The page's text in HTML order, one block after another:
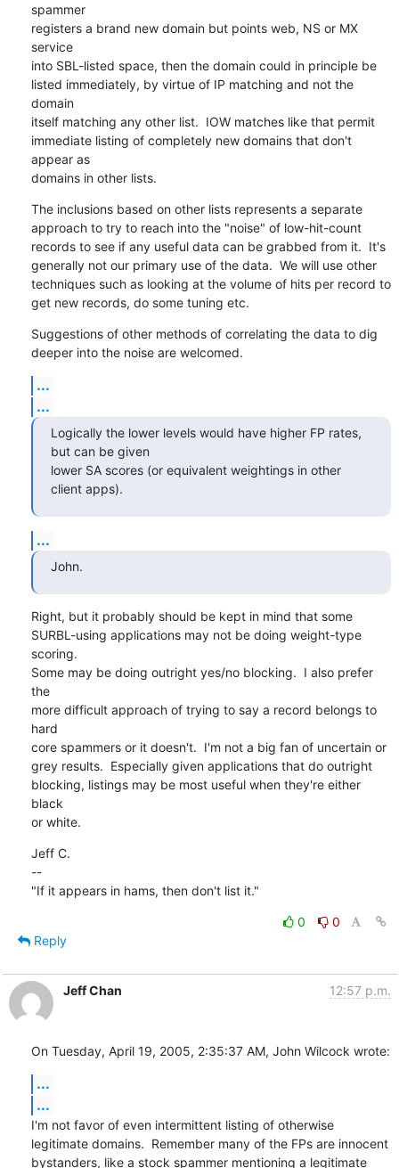
spammer
registers a brand new domain but points web, NS or MX
service
into SBL-listed space, then the domain could in principle be
listed immediately, by virtue of IP matching and not the
domain
itself matching any other list.  IOW matches like that permit
immediate listing of completely new domains that don't
appear as
domains in other lists.
The inclusions based on other lists represents a separate
approach to try to reach into the "noise" of low-hit-count
records to see if any useful data can be grabbed from it.  It's
generally not our primary use of the data.  We will use other
techniques such as looking at the volume of hits per record to
get new records, do some tuning etc.
Suggestions of other methods of correlating the data to dig
deeper into the noise are welcomed.
...
...
Logically the lower levels would have higher FP rates,
but can be given
lower SA scores (or equivalent weightings in other
client apps).
...
John.
Right, but it probably should be kept in mind that some
SURBL-using applications may not be doing weight-type
scoring.
Some may be doing outright yes/no blocking.  I also prefer
the
more difficult approach of trying to say a record belongs to
hard
core spammers or it doesn't.  I'm not a big fan of uncertain or
grey results.  Especially given applications that do outright
blocking, listings may be most useful when they're either
black
or white.
Jeff C.
--
"If it appears in hams, then don't list it."
0
0
Reply
Jeff Chan 12:57 p.m.
On Tuesday, April 19, 2005, 2:35:37 AM, John Wilcock wrote:
...
...
I'm not favor of even intermittent listing of otherwise
legitimate domains.  Remember many of the FPs are innocent
bystanders, like a stock spammer mentioning a legitimate